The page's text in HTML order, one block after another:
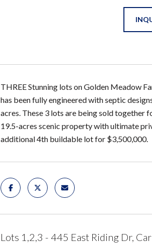
THREE Stunning lots on Golden Meadow
has been fully engineered with septic
acres. These 3 lots are being sold together
19.5-acres scenic property with ultimate
additional 4th buildable lot for $3,500,000.
Lots 1,2,3 - 445 East Riding Dr,